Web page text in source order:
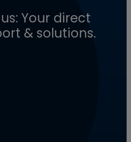
Your direct
& solutions.